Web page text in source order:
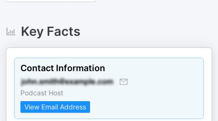
Key Facts
Contact Information
Podcast Host
View Email Address